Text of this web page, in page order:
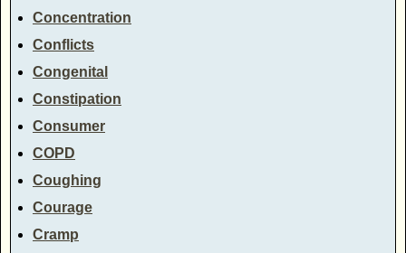
Concentration
Conflicts
Congenital
Constipation
Consumer
COPD
Coughing
Courage
Cramp